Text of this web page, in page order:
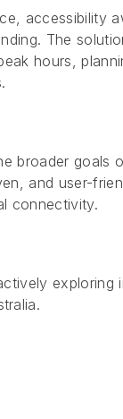
accessibility
The
hours,
broader goals
and user-
connectivity.